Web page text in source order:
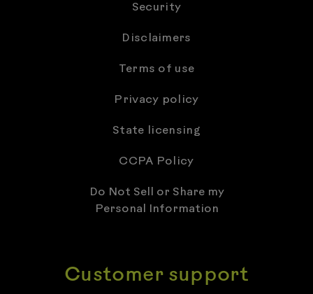
Security
Disclaimers
Terms of use
Privacy policy
State licensing
CCPA Policy
Do Not Sell or Share my
Personal Information
Customer support